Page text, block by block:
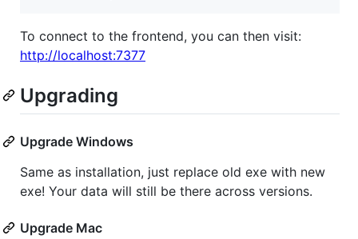
To connect to the frontend, you can then visit:
http://localhost:7377
Upgrading
Upgrade Windows
Same as installation, just replace old exe with new
exe! Your data will still be there across versions.
Upgrade Mac